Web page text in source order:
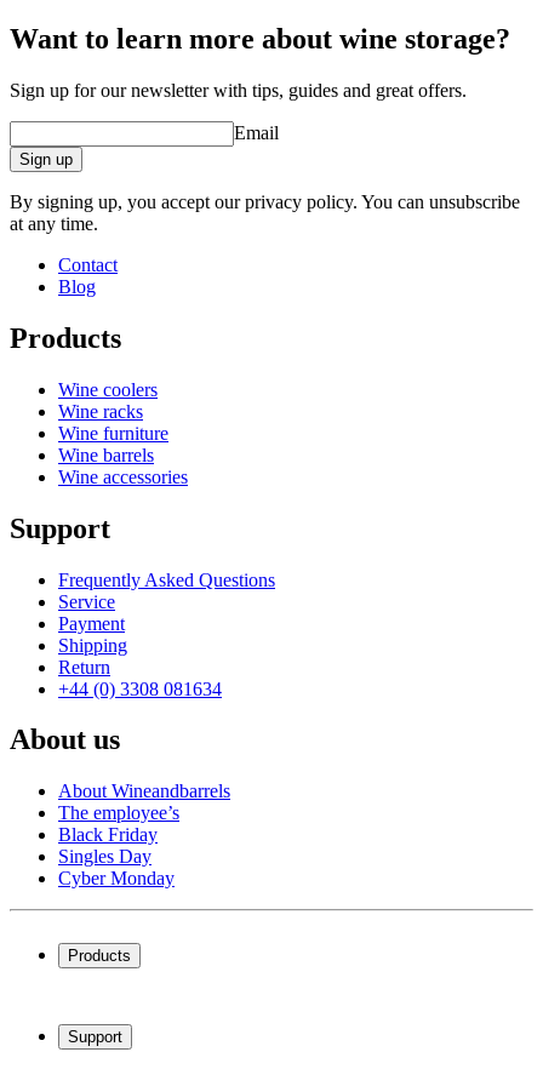
Want to learn more about wine storage?
Sign up for our newsletter with tips, guides and great offers.
Email
Sign up
By signing up, you accept our privacy policy. You can unsubscribe
at any time.
Contact
Blog
Products
Wine coolers
Wine racks
Wine furniture
Wine barrels
Wine accessories
Support
Frequently Asked Questions
Service
Payment
Shipping
Return
+44 (0) 3308 081634
About us
About Wineandbarrels
The employee’s
Black Friday
Singles Day
Cyber Monday
Products
Wine racks
Wine furniture
Support